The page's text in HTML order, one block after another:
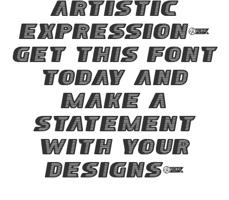
artistic
expression.
Get this font
today and
make a
statement
with your
designs!